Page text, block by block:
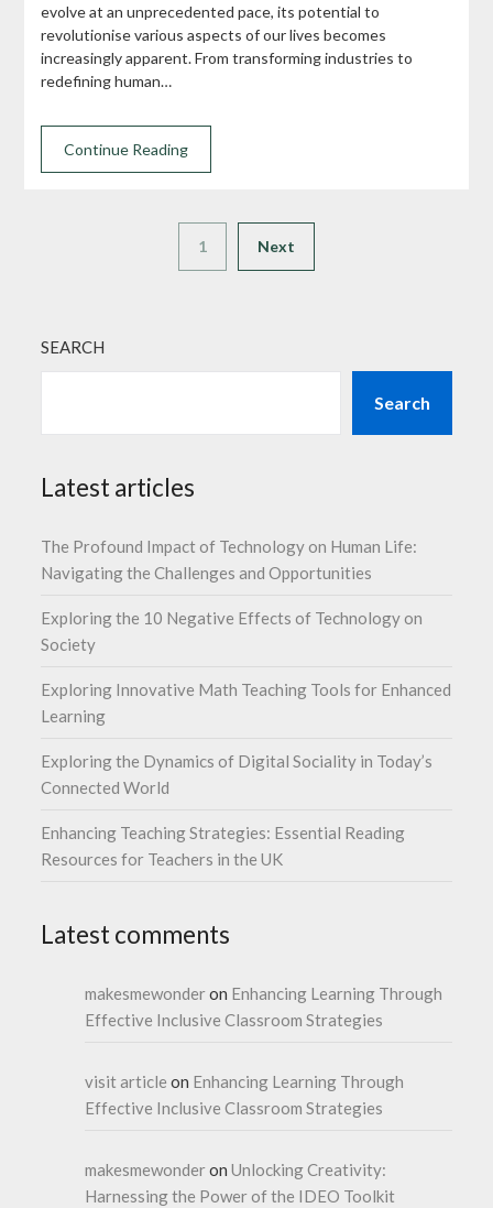
evolve at an unprecedented pace, its potential to
revolutionise various aspects of our lives becomes
increasingly apparent. From transforming industries to
redefining human…
Continue Reading
1 Next
SEARCH
Search
Latest articles
The Profound Impact of Technology on Human Life:
Navigating the Challenges and Opportunities
Exploring the 10 Negative Effects of Technology on
Society
Exploring Innovative Math Teaching Tools for Enhanced
Learning
Exploring the Dynamics of Digital Sociality in Today’s
Connected World
Enhancing Teaching Strategies: Essential Reading
Resources for Teachers in the UK
Latest comments
makesmewonderon Enhancing Learning Through
Effective Inclusive Classroom Strategies
visit article on Enhancing Learning Through
Effective Inclusive Classroom Strategies
makesmewonderonUnlocking Creativity:
Harnessing the Power of the IDEO Toolkit